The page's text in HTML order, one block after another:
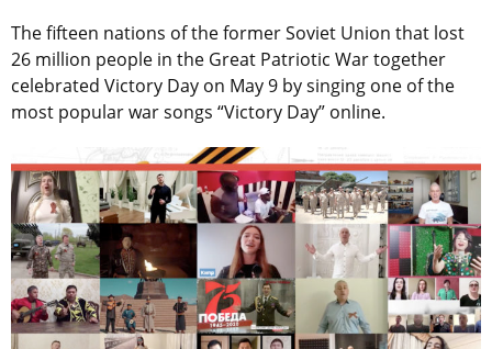
The fifteen nations of the former Soviet Union that lost
26 million people in the Great Patriotic War together
celebrated Victory Day on May 9 by singing one of the
most popular war songs “Victory Day” online.